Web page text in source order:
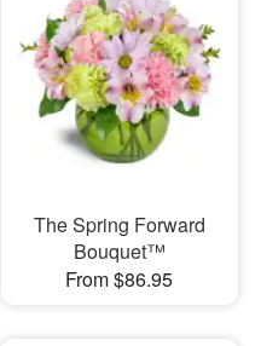
The Spring Forward
Bouquet™
From $86.95